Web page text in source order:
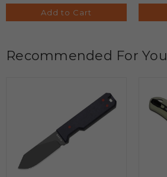
Add to Cart
Recommended For You